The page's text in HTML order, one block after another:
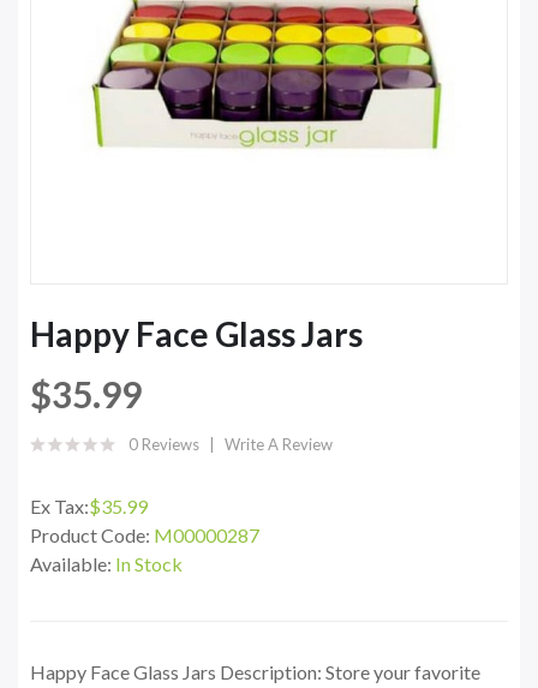
Happy Face Glass Jars
$35.99
0 Reviews Write A Review
Ex Tax:$35.99
Product Code: M00000287
Available: In Stock
Happy Face Glass Jars Description: Store your favorite